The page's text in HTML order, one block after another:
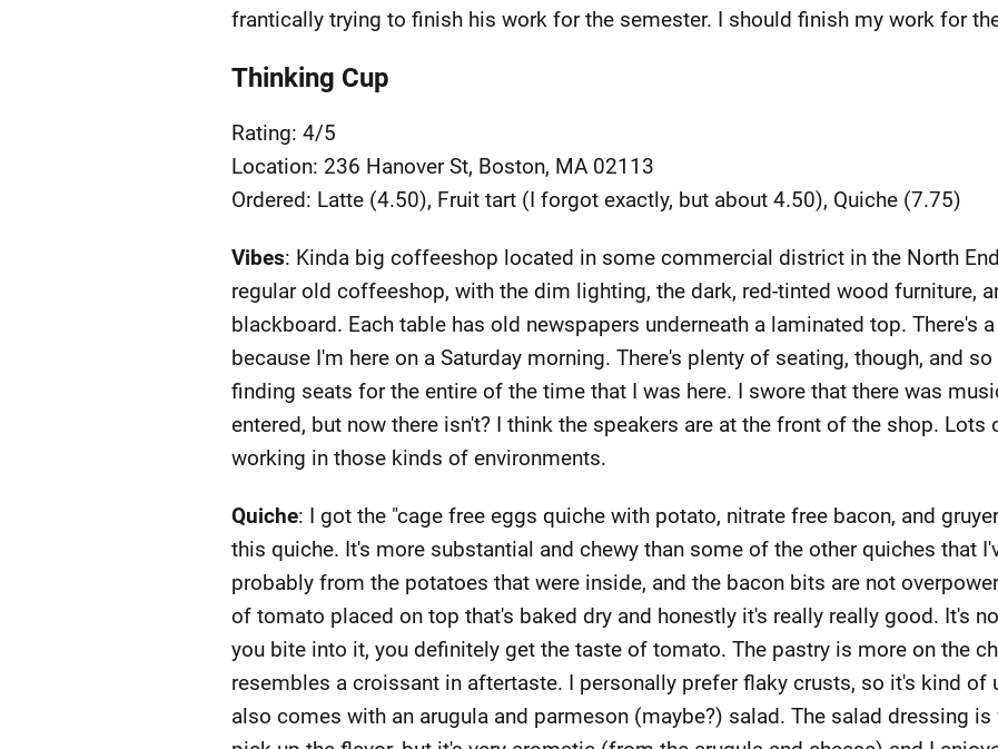
frantically trying to finish his work for the semester. I should finish my work for
Thinking Cup
Rating: 4/5
Location: 236 Hanover St, Boston, MA 02113
Ordered: Latte (4.50), Fruit tart (I forgot exactly, but about 4.50), Quiche (7.75)
Vibes: Kinda big coffeeshop located in some commercial district in the North
regular old coffeeshop, with the dim lighting, the dark, red-tinted wood furniture,
blackboard. Each table has old newspapers underneath a laminated top. There's
because I'm here on a Saturday morning. There's plenty of seating, though, and
finding seats for the entire of the time that I was here. I swore that there was
entered, but now there isn't? I think the speakers are at the front of the shop. Lots
working in those kinds of environments.
Quiche: I got the "cage free eggs quiche with potato, nitrate free bacon, and
this quiche. It's more substantial and chewy than some of the other quiches that
probably from the potatoes that were inside, and the bacon bits are not
of tomato placed on top that's baked dry and honestly it's really really good. It's
you bite into it, you definitely get the taste of tomato. The pastry is more on the
resembles a croissant in aftertaste. I personally prefer flaky crusts, so it's kind of
also comes with an arugula and parmeson (maybe?) salad. The salad dressing